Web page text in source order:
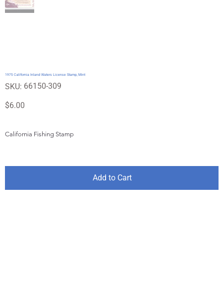
1975 California Inland Waters License Stamp, Mint
SKU: SKU
66150-
66150-309
Price
$6.00
California Fishing Stamp
Add to Cart